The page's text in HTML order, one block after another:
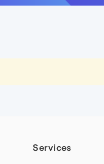
Services